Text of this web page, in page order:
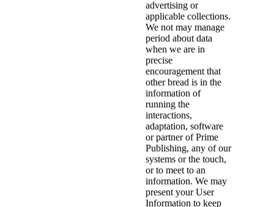
advertising or
applicable collections.
We not may manage
period about data
when we are in
precise
encouragement that
other bread is in the
information of
running the
interactions,
adaptation, software
or partner of Prime
Publishing, any of our
systems or the touch,
or to meet to an
information. We may
present your User
Information to keep